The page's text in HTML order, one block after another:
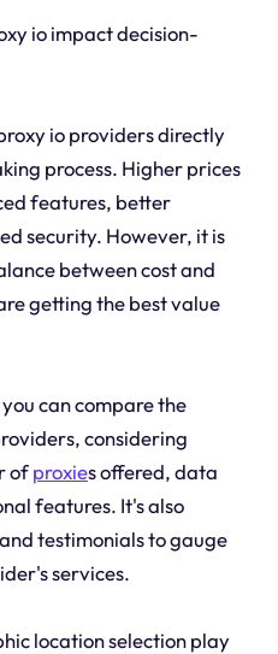
io impact decision-
io providers directly
process. Higher prices
features, better
security. However, it is
between cost and
getting the best value
can compare the
considering
ofproxies offered, data
features. It's also
testimonials to gauge
services.
location selection play